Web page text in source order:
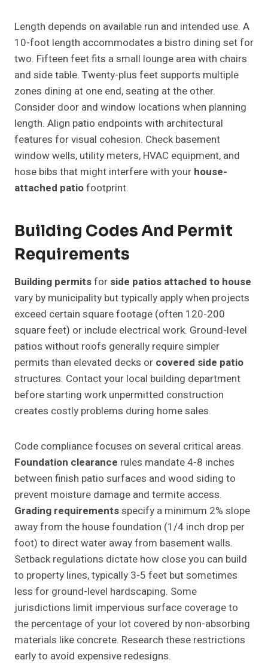
Length depends on available run and intended use. A
10-foot length accommodates a bistro dining set for
two. Fifteen feet fits a small lounge area with chairs
and side table. Twenty-plus feet supports multiple
zones dining at one end, seating at the other.
Consider door and window locations when planning
length. Align patio endpoints with architectural
features for visual cohesion. Check basement
window wells, utility meters, HVAC equipment, and
hose bibs that might interfere with your house-
attached patiofootprint.
Building Codes And Permit
Requirements
Building permitsfor side patios attached to house
vary by municipality but typically apply when projects
exceed certain square footage (often 120-200
square feet) or include electrical work. Ground-level
patios without roofs generally require simpler
permits than elevated decks or covered side patio
structures. Contact your local building department
before starting work unpermitted construction
creates costly problems during home sales.
Code compliance focuses on several critical areas.
Foundation clearance rules mandate 4-8 inches
between finish patio surfaces and wood siding to
prevent moisture damage and termite access.
Grading requirementsspecify a minimum 2% slope
away from the house foundation (1/4 inch drop per
foot) to direct water away from basement walls.
Setback regulations dictate how close you can build
to property lines, typically 3-5 feet but sometimes
less for ground-level hardscaping. Some
jurisdictions limit impervious surface coverage to
the percentage of your lot covered by non-absorbing
materials like concrete. Research these restrictions
early to avoid expensive redesigns.